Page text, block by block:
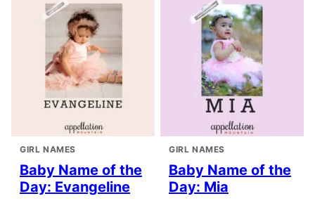
GIRL NAMES
Baby Name of the
Day: Evangeline
GIRL NAMES
Baby Name of the
Day: Mia